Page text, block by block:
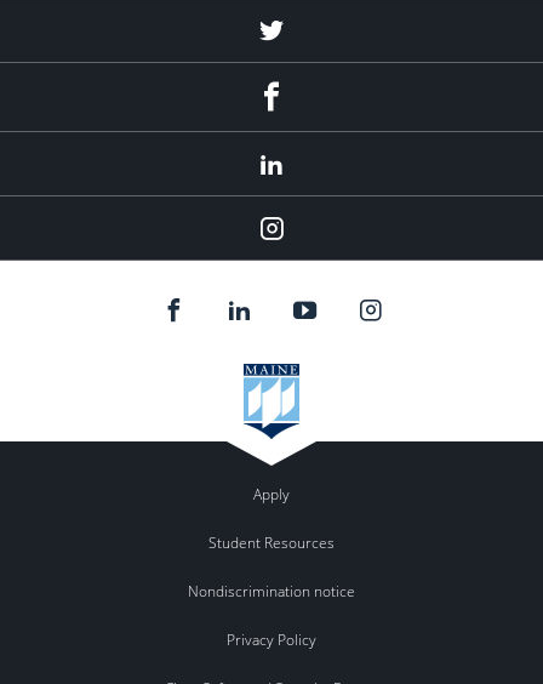
Twitter
Instagram
Apply
Student Resources
Nondiscrimination notice
Privacy Policy